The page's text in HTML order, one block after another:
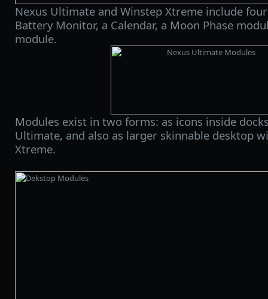
Nexus Ultimate and Winstep Xtreme include
Battery Monitor, a Calendar, a Moon Phase
module.
Modules exist in two forms: as icons inside
Ultimate, and also as larger skinnable desktop
Xtreme.